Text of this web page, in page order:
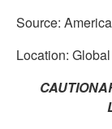
Source:
Location: Global